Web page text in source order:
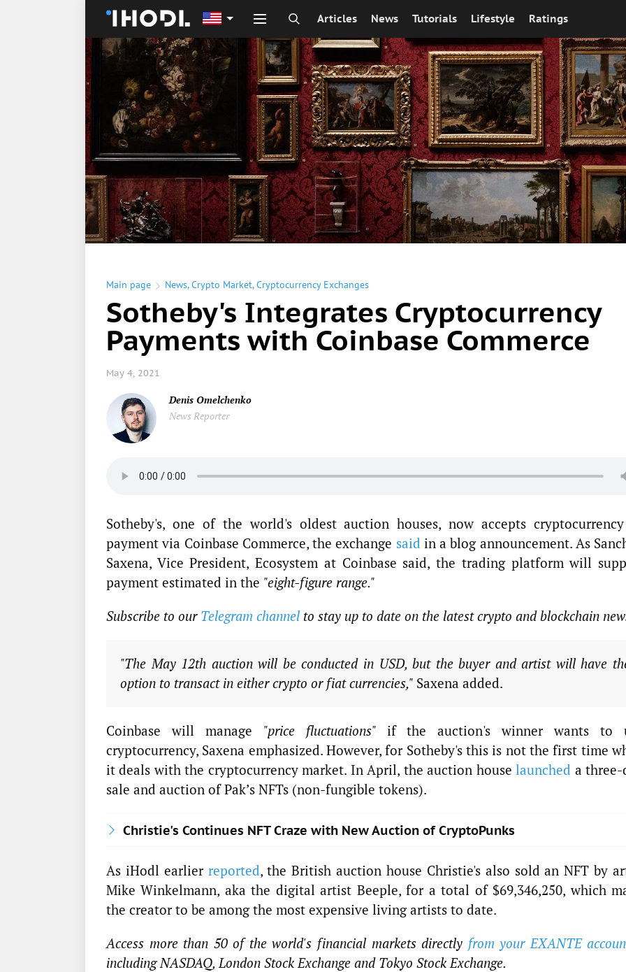
Articles News Tutorials Lifestyle Ratings
Main page News,Crypto Market,Cryptocurrency Exchanges
Sotheby's Integrates Cryptocurrency
Payments with Coinbase Commerce
May 4, 2021
Denis Omelchenko
News Reporter
Sotheby's, one of the world's oldest auction houses, now accepts
payment via Coinbase Commerce, the exchange said in a blog announcement. As
Saxena, Vice President, Ecosystem at Coinbase said, the trading platform will
payment estimated in the "eight-figure range."
Subscribe to our Telegram channel to stay up to date on the latest crypto and blockchain
"The May 12th auction will be conducted in USD, but the buyer and artist will have
option to transact in either crypto or fiat currencies," Saxena added.
Coinbase will manage "price fluctuations"if the auction's winner wants to
cryptocurrency, Saxena emphasized. However, for Sotheby's this is not the first time
it deals with the cryptocurrency market. In April, the auction houselaunched a three-
sale and auction of Pak’s NFTs (non-fungible tokens).
Christie's Continues NFT Craze with New Auction of CryptoPunks
As iHodl earlier reported, the British auction house Christie's also sold an NFT by
Mike Winkelmann, aka the digital artist Beeple, for a total of $69,346,250, which
the creator to be among the most expensive living artists to date.
Access more than 50 of the world's financial markets directly from your EXANTE
including NASDAQ, London Stock Exchange and Tokyo Stock Exchange.